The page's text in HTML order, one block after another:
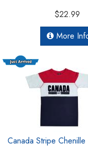
$22.99
More
Canada Stripe Chenille